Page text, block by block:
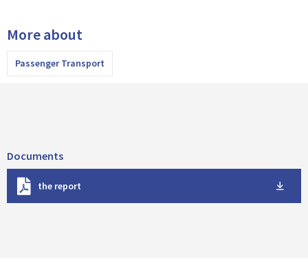
More about
Passenger Transport
Documents
the report
w